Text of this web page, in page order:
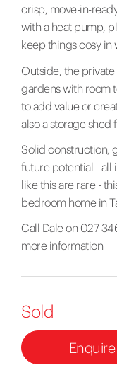
crisp, move-in-
with a heat pump,
keep things cosy in
Outside, the
gardens with room
to add value or
also a storage shed
Solid construction,
future potential - all
like this are rare -
bedroom home in
Call Dale on 027
more information
Sold